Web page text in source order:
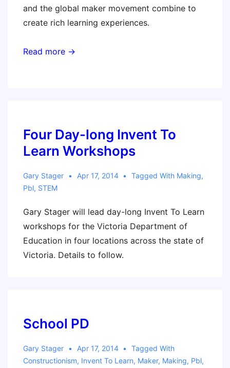
and the global maker movement combine to
create rich learning experiences.
Read more →
Four Day-long Invent To
Learn Workshops
Gary Stager Apr 17, 2014 Tagged With Making,
Pbl, STEM
Gary Stager will lead day-long Invent To Learn
workshops for the Victoria Department of
Education in four locations across the state of
Victoria. Details to follow.
School PD
Gary Stager Apr 17, 2014
Tagged With
Constructionism, Invent To Learn, Maker, Making, Pbl,